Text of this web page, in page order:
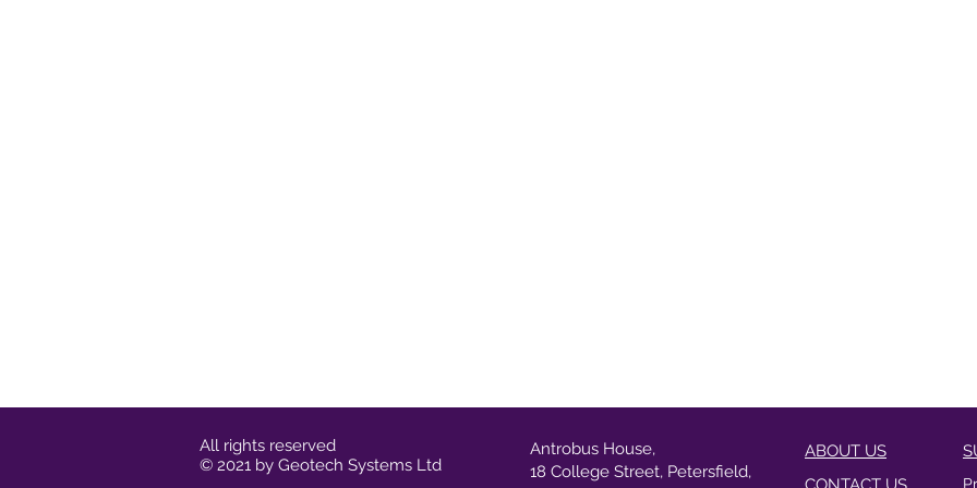
All rights reserved
© 2021 by Geotech Systems Ltd
Antrobus House,
18 College Street, Petersfield,
ABOUT US